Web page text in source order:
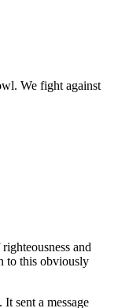
We fight against
and
to this obviously
sent a message